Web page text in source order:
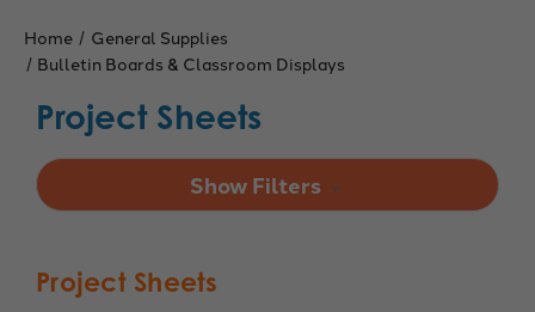
Home
General Supplies
Bulletin Boards & Classroom Displays
Project Sheets
Show Filters
Project Sheets